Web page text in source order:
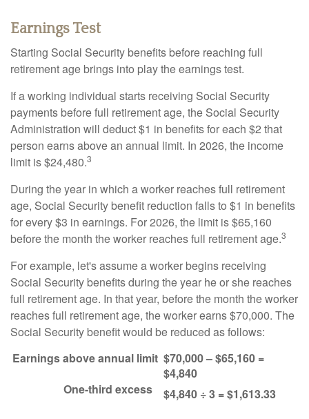
Earnings Test
Starting Social Security benefits before reaching full
retirement age brings into play the earnings test.
If a working individual starts receiving Social Security
payments before full retirement age, the Social Security
Administration will deduct $1 in benefits for each $2 that
person earns above an annual limit. In 2026, the income
limit is $24,480.3
During the year in which a worker reaches full retirement
age, Social Security benefit reduction falls to $1 in benefits
for every $3 in earnings. For 2026, the limit is $65,160
before the month the worker reaches full retirement age.3
For example, let's assume a worker begins receiving
Social Security benefits during the year he or she reaches
full retirement age. In that year, before the month the worker
reaches full retirement age, the worker earns $70,000. The
Social Security benefit would be reduced as follows:
Earnings above annual limit $70,000 – $65,160 =
$4,840
One-third excess $4,840 ÷ 3 = $1,613.33